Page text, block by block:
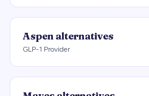
Aspen alternatives
GLP-1 Provider